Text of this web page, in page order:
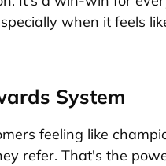
when it feels
System
feeling like
refer. That's the